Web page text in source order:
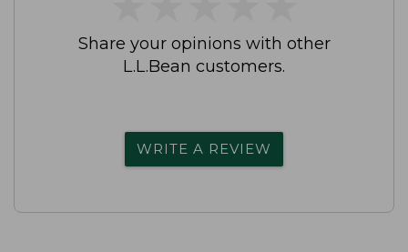
Share your opinions with other
L.L.Bean customers.
WRITE A REVIEW